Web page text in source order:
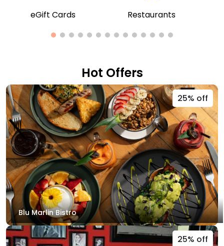
eGift Cards Restaurants
Hot Offers
25% off
Blu Marlin Bistro
25% off